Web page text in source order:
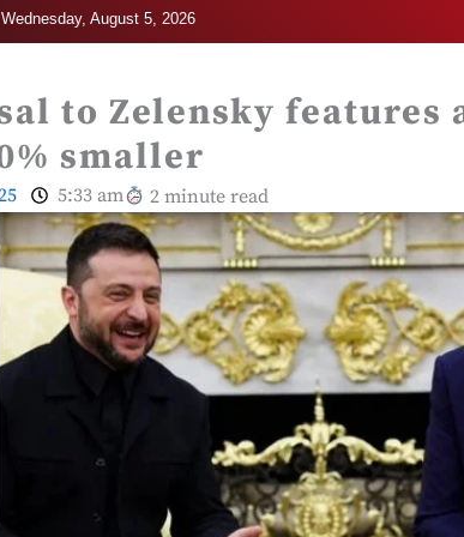
August 5, 2026
to Zelensky features
smaller
5:33 am 2 minute read